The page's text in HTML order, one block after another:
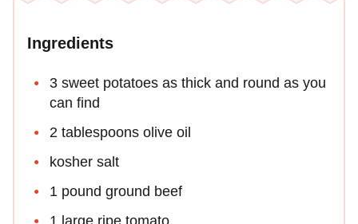
Ingredients
3 sweet potatoes as thick and round as you
can find
2 tablespoons olive oil
kosher salt
1 pound ground beef
1 large ripe tomato